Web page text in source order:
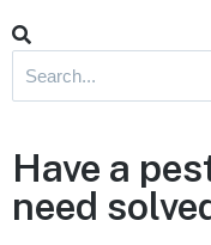
Have a
need